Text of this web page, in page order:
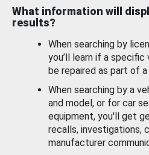
What information will
results?
When searching by
you’ll learn if a
be repaired as part of a
When searching by a
and model, or for car
equipment, you'll get
recalls, investigations,
manufacturer